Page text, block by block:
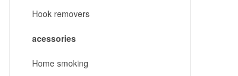
Hook removers
acessories
Home smoking